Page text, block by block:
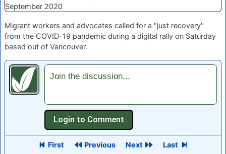
Migrant workers and advocates called for a "just recovery''
from the COVID-19 pandemic during a digital rally on Saturday
based out of Vancouver.
Join the discussion...
First Previous Next Last